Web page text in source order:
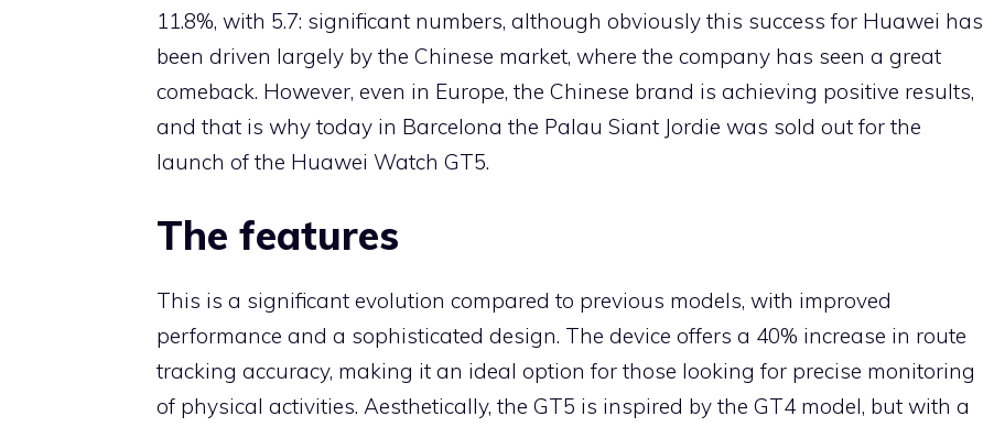
11.8%, with 5.7: significant numbers, although obviously this success for Huawei has
been driven largely by the Chinese market, where the company has seen a great
comeback. However, even in Europe, the Chinese brand is achieving positive results,
and that is why today in Barcelona the Palau Siant Jordie was sold out for the
launch of the Huawei Watch GT5.
The features
This is a significant evolution compared to previous models, with improved
performance and a sophisticated design. The device offers a 40% increase in route
tracking accuracy, making it an ideal option for those looking for precise monitoring
of physical activities. Aesthetically, the GT5 is inspired by the GT4 model, but with a